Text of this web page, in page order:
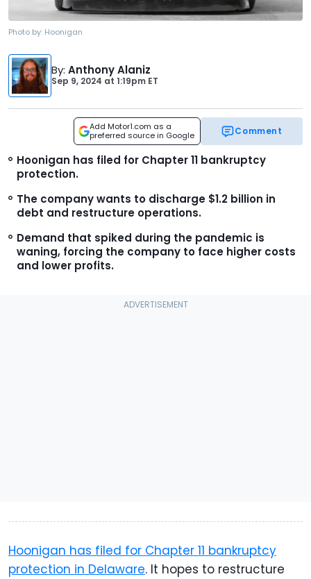
Photo by: Hoonigan
By: Anthony Alaniz
Sep 9, 2024 at 1:19pm ET
Add Motor1.com as a
preferred source in Google
Comment
Hoonigan has filed for Chapter 11 bankruptcy
protection.
The company wants to discharge $1.2 billion in
debt and restructure operations.
Demand that spiked during the pandemic is
waning, forcing the company to face higher costs
and lower profits.
Hoonigan has filed for Chapter 11 bankruptcy
protection in Delaware. It hopes to restructure